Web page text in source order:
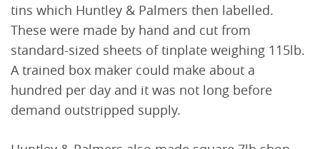
tins which Huntley & Palmers then labelled.
These were made by hand and cut from
standard-sized sheets of tinplate weighing 115lb.
A trained box maker could make about a
hundred per day and it was not long before
demand outstripped supply.